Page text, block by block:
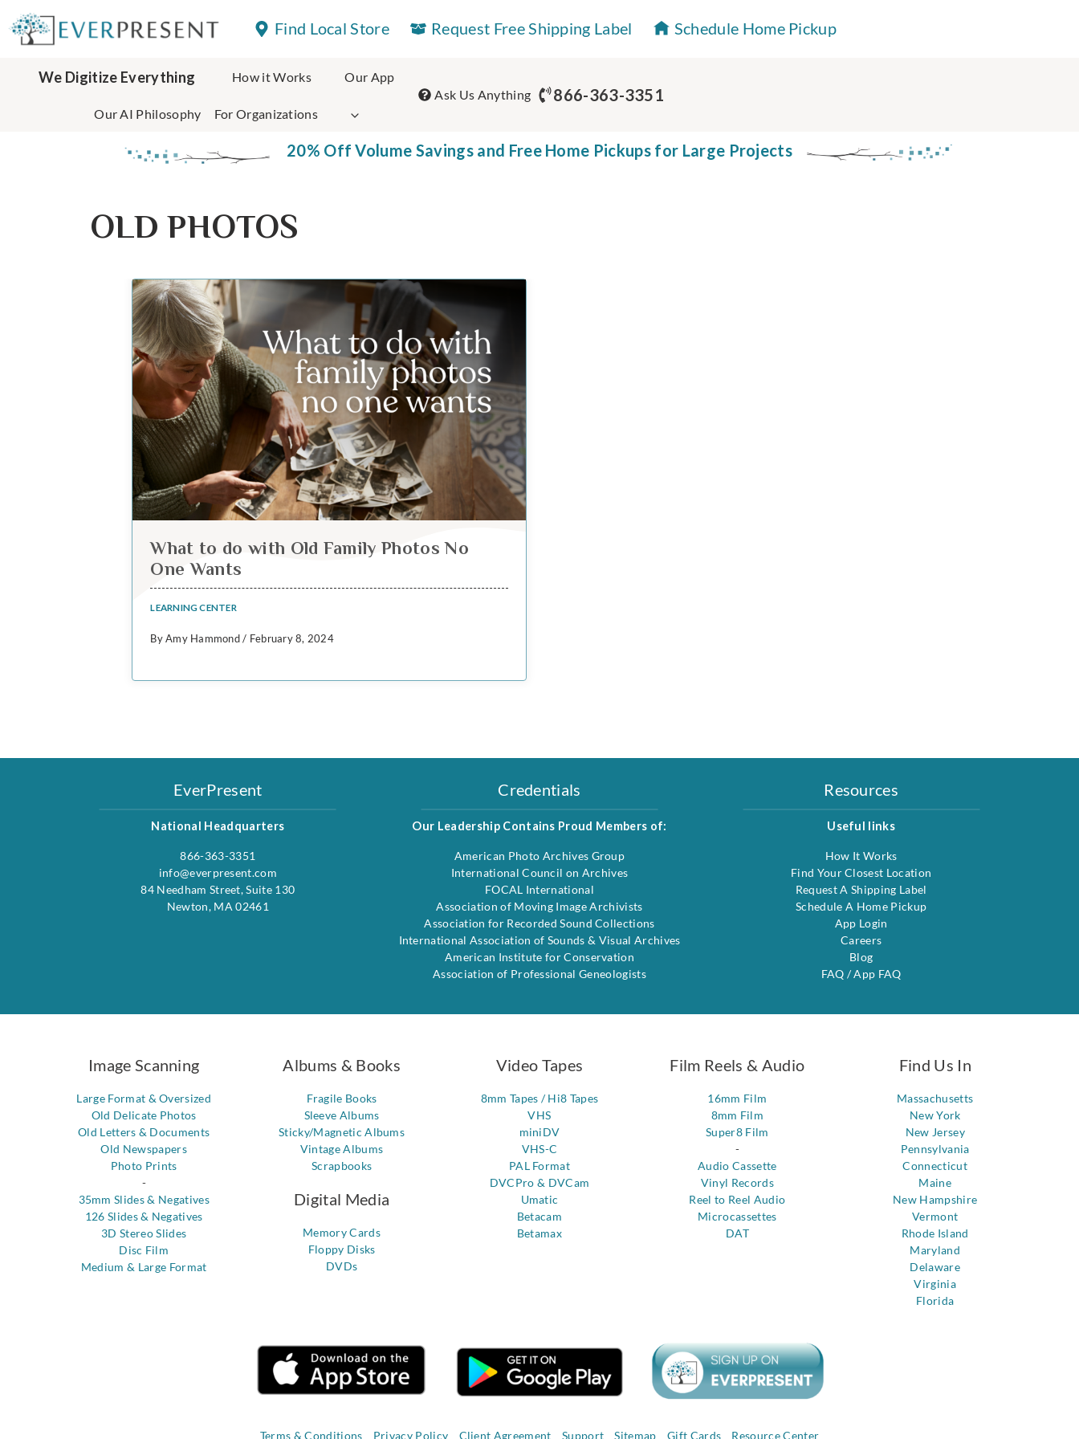
to
content
Find Local Store Request Free Shipping Label Schedule Home Pickup
We Digitize Everything How it Works Our App
Our AI Philosophy For Organizations
Ask Us Anything 866-363-3351
20% Off Volume Savings and Free Home Pickups for Large Projects
OLD PHOTOS
What to do with Old Family Photos No
One Wants
LEARNING CENTER
By Amy Hammond / February 8, 2024
EverPresent
National Headquarters
866-363-3351
info@everpresent.com
84 Needham Street, Suite 130
Newton, MA 02461
Credentials
Our Leadership Contains Proud Members of:
American Photo Archives Group
International Council on Archives
FOCAL International
Association of Moving Image Archivists
Association for Recorded Sound Collections
International Association of Sounds & Visual Archives
American Institute for Conservation
Association of Professional Geneologists
Resources
Useful links
How It Works
Find Your Closest Location
Request A Shipping Label
Schedule A Home Pickup
App Login
Careers
Blog
FAQ /App FAQ
Image Scanning
Large Format & Oversized
Old Delicate Photos
Old Letters & Documents
Old Newspapers
Photo Prints
-
35mm Slides & Negatives
126 Slides & Negatives
3D Stereo Slides
Disc Film
Medium & Large Format
Albums & Books
Fragile Books
Sleeve Albums
Sticky/Magnetic Albums
Vintage Albums
Scrapbooks
Digital Media
Memory Cards
Floppy Disks
DVDs
Video Tapes
8mm Tapes / Hi8 Tapes
VHS
miniDV
VHS-C
PAL Format
DVCPro & DVCam
Umatic
Betacam
Betamax
Film Reels & Audio
16mm Film
8mm Film
Super8 Film
-
Audio Cassette
Vinyl Records
Reel to Reel Audio
Microcassettes
DAT
Find Us In
Massachusetts
New York
New Jersey
Pennsylvania
Connecticut
Maine
New Hampshire
Vermont
Rhode Island
Maryland
Delaware
Virginia
Florida
Terms & Conditions Privacy Policy Client Agreement Support Sitemap Gift Cards Resource Center